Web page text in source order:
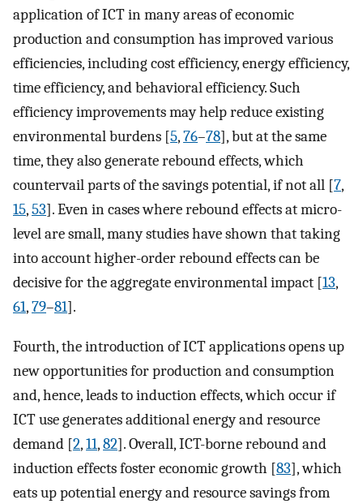
application of ICT in many areas of economic
production and consumption has improved various
efficiencies, including cost efficiency, energy efficiency,
time efficiency, and behavioral efficiency. Such
efficiency improvements may help reduce existing
environmental burdens [5,76–78], but at the same
time, they also generate rebound effects, which
countervail parts of the savings potential, if not all [7,
15,53]. Even in cases where rebound effects at micro-
level are small, many studies have shown that taking
into account higher-order rebound effects can be
decisive for the aggregate environmental impact [13,
61,79–81].
Fourth, the introduction of ICT applications opens up
new opportunities for production and consumption
and, hence, leads to induction effects, which occur if
ICT use generates additional energy and resource
demand [2,11,82]. Overall, ICT-borne rebound and
induction effects foster economic growth [83], which
eats up potential energy and resource savings from